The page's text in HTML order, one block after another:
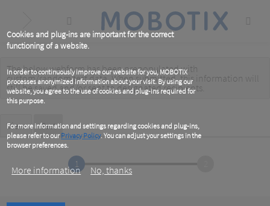
Cookies and plug-ins are important for the correct
functioning of a website.
In order to continuously improve our website for you, MOBOTIX
processes anonymized information about your visit. By using our
website, you agree to the use of cookies and plug-ins required for
this purpose.
For more information and settings regarding cookies and plug-ins,
please refer to ourPrivacy Policy. You can adjust your settings in the
browser preferences.
More information No, thanks
content
Warning
message
The below webform has been prepopulated with
custom/random test data. When submitted, this information will
still be savedand/orsent to designated recipients
Primary
tabs
View Test(active
tab)
1